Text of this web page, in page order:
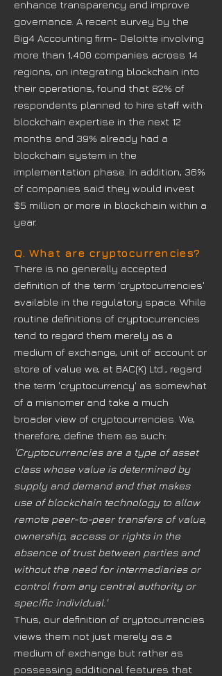
enhance transparency and improve
governance. A recent survey by the
Big4 Accounting firm- Deloitte involving
more than 1,400 companies across 14
regions, on integrating blockchain into
their operations, found that 82% of
respondents planned to hire staff with
blockchain expertise in the next 12
months and 39% already had a
blockchain system in the
implementation phase. In addition, 36%
of companies said they would invest
$5 million or more in blockchain within a
year.
Q. What are cryptocurrencies?
There is no generally accepted
definition of the term 'cryptocurrencies'
available in the regulatory space. While
routine definitions of cryptocurrencies
tend to regard them merely as a
medium of exchange, unit of account or
store of value we, at BAC(K) Ltd., regard
the term 'cryptocurrency' as somewhat
of a misnomer and take a much
broader view of cryptocurrencies. We,
therefore, define them as such:
'Cryptocurrencies are a type of asset
class whose value is determined by
supply and demand and that makes
use of blockchain technology to allow
remote peer-to-peer transfers of value,
ownership, access or rights in the
absence of trust between parties and
without the need for intermediaries or
control from any central authority or
specific individual.'
Thus, our definition of cryptocurrencies
views them not just merely as a
medium of exchange but rather as
possessing additional features that